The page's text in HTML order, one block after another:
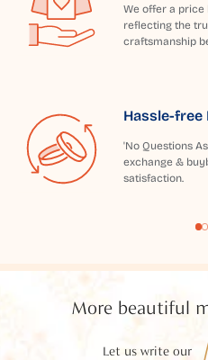
We offer a price
reflecting the
craftsmanship
Hassle-free
'No Questions
exchange &
satisfaction.
More beautiful
Let us write our